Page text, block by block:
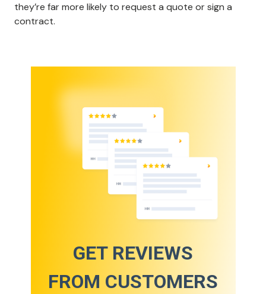
they’re far more likely to request a quote or sign a
contract.
GET REVIEWS
FROM CUSTOMERS